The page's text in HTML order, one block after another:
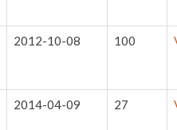
2012-10-08 100
2014-04-09 27